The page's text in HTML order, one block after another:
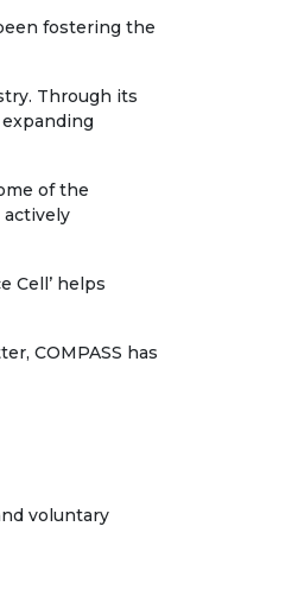
fostering the
Through its
of the
actively
Cell’ helps
COMPASS has
voluntary